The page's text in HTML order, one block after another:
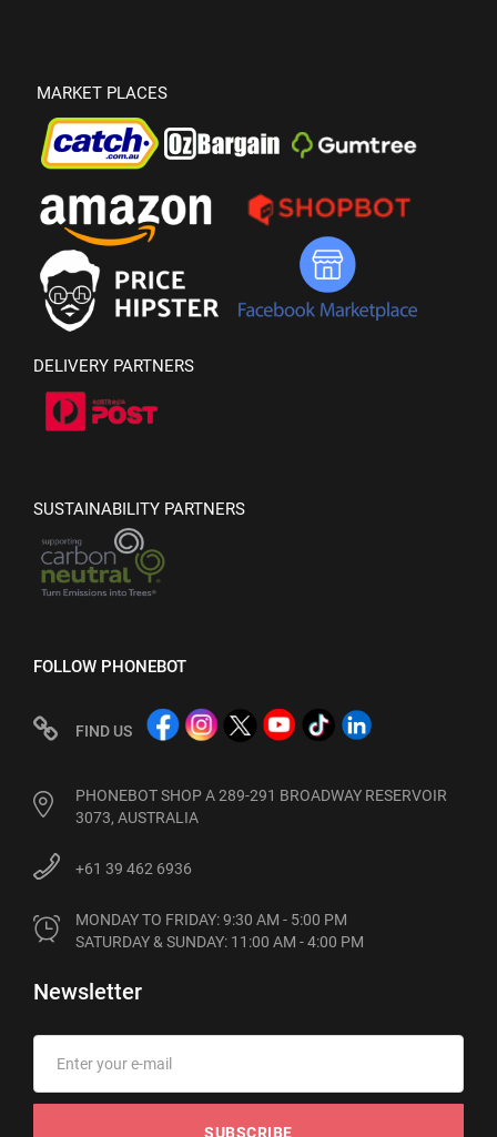
MARKET PLACES
DELIVERY PARTNERS
SUSTAINABILITY PARTNERS
FOLLOW PHONEBOT
FIND US
PHONEBOT SHOP A 289-291 BROADWAY RESERVOIR
3073, AUSTRALIA
+61 39 462 6936
MONDAY TO FRIDAY: 9:30 AM - 5:00 PM
SATURDAY & SUNDAY: 11:00 AM - 4:00 PM
Newsletter
SUBSCRIBE